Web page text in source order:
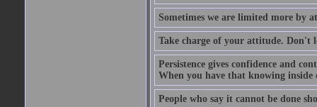
Sometimes we are limited more by
Take charge of your attitude. Don't
Persistence gives confidence and
When you have that knowing
People who say it cannot be done